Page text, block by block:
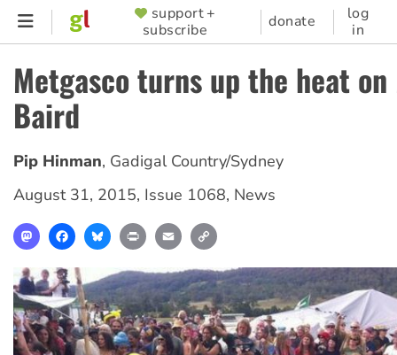
Skip
content
SUPPORTER
MENU
support +
subscribe
donate
log
in
Metgasco turns up the heat
Baird
Pip Hinman, Gadigal Country/Sydney
August 31, 2015, Issue 1068, News
MastodonFacebookBlueskyPrint Email